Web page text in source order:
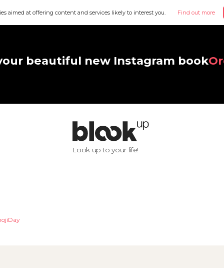
aimed at offering content and services likely to interest you. Find out more
beautiful new Instagram book
Look up to your life!